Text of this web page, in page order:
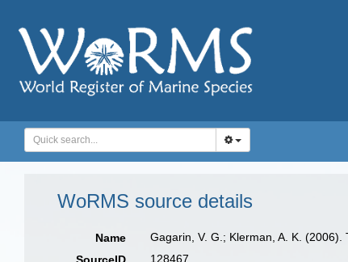
WoRMS source details
Name Gagarin, V. G.; Klerman, A. K.
128467